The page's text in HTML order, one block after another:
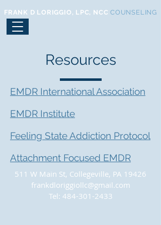
FRANK D LORIGGIO, LPC, NCC COUNSELING
Resources
EMDR International Association
EMDR Institute
Feeling State Addiction Protocol
Attachment Focused EMDR
511 W Main St, Collegeville, PA 19426
frankdloriggiollc@gmail.com
Tel: 484-301-2433